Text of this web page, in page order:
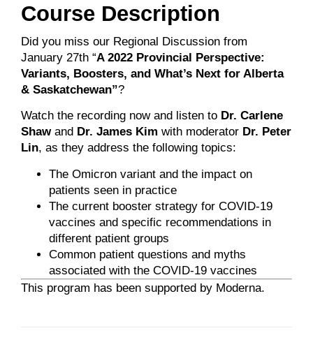
Course Description
Did you miss our Regional Discussion from
January 27th “A 2022 Provincial Perspective:
Variants, Boosters, and What’s Next for Alberta
& Saskatchewan”?
Watch the recording now and listen to Dr. Carlene
Shaw and Dr. James Kim with moderator Dr. Peter
Lin, as they address the following topics:
The Omicron variant and the impact on
patients seen in practice
The current booster strategy for COVID-19
vaccines and specific recommendations in
different patient groups
Common patient questions and myths
associated with the COVID-19 vaccines
This program has been supported by Moderna.